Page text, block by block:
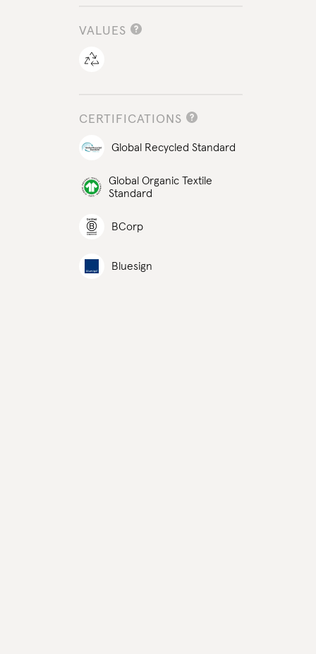
VALUES
CERTIFICATIONS
Global Recycled Standard
Global Organic Textile
Standard
BCorp
Bluesign